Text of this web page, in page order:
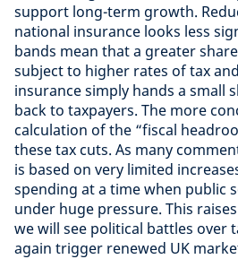
support long-term growth.
national insurance looks less
bands mean that a greater
subject to higher rates of tax
insurance simply hands a small
back to taxpayers. The more
calculation of the “fiscal
these tax cuts. As many
is based on very limited
spending at a time when public
under huge pressure. This
we will see political battles over
again trigger renewed UK